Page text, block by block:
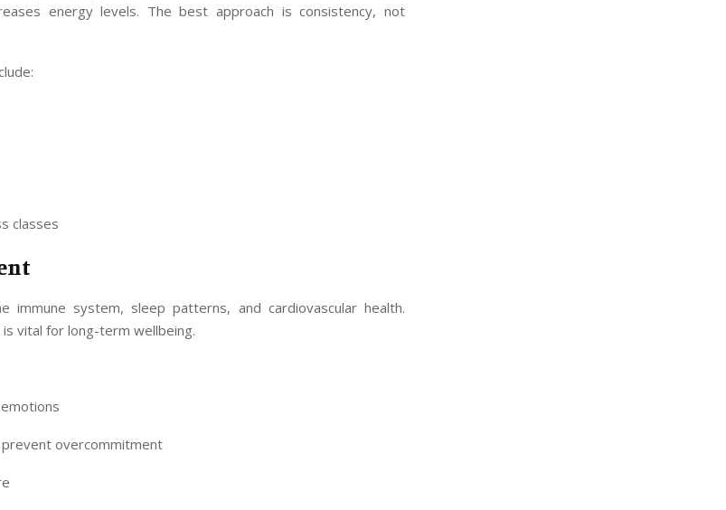
energy levels. The best approach is consistency, not
classes
immune system, sleep patterns, and cardiovascular health.
vital for long-term wellbeing.
overcommitment